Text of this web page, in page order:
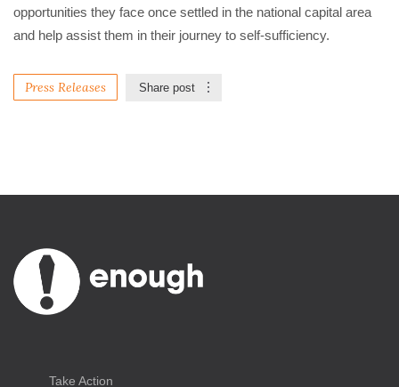
opportunities they face once settled in the national capital area
and help assist them in their journey to self-sufficiency.
Press Releases Share post
Take Action